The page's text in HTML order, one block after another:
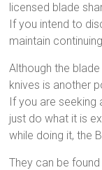
licensed blade
If you intend to
maintain
Although the
knives is another
If you are seeking
just do what it is
while doing it, the
They can be